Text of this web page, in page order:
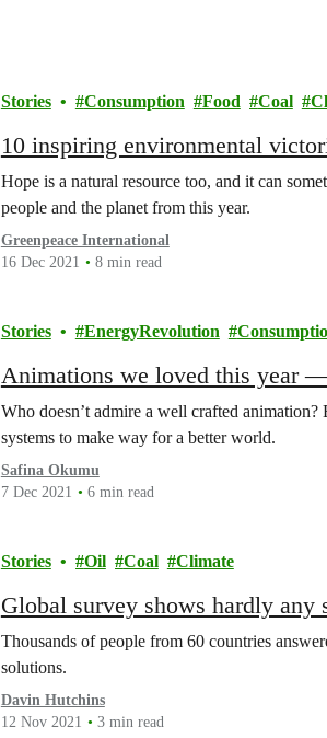
Stories Consumption Food Coal
10 inspiring environmental
Hope is a natural resource too, and it can
people and the planet from this year.
Greenpeace International
16 Dec 2021
8 min read
Stories EnergyRevolution
Animations we loved this year
Who doesn’t admire a well crafted
systems to make way for a better world.
Safina Okumu
7 Dec 2021
6 min read
Stories Oil Coal Climate
Global survey shows hardly any
Thousands of people from 60 countries
solutions.
Davin Hutchins
12 Nov 2021
3 min read